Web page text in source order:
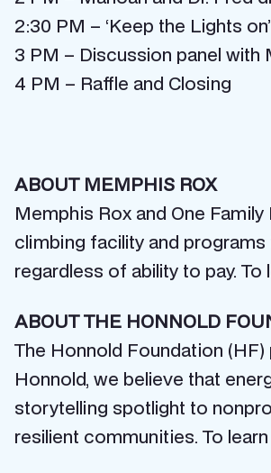
2:30 PM – ‘Keep the Lights
3 PM – Discussion panel with
4 PM – Raffle and Closing
ABOUT MEMPHIS ROX
Memphis Rox and One
climbing facility and
regardless of ability to pay.
ABOUT THE HONNOLD
The Honnold Foundation
Honnold, we believe that
storytelling spotlight to
resilient communities. To